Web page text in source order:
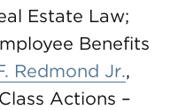
Estate Law;
Benefits
Redmond Jr.,
Actions –